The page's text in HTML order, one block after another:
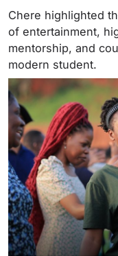
Chere highlighted
of entertainment,
mentorship, and
modern student.